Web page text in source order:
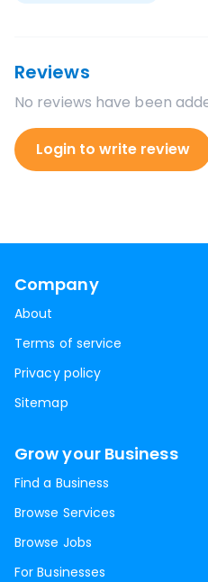
Reviews
No reviews have been
Login to write review
Company
About
Terms of service
Privacy policy
Sitemap
Grow your Business
Find a Business
Browse Services
Browse Jobs
For Businesses